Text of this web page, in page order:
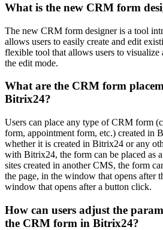
What is the new CRM form
The new CRM form designer is a tool
allows users to easily create and edit
flexible tool that allows users to
the edit mode.
What are the CRM form
Bitrix24?
Users can place any type of CRM form
form, appointment form, etc.) created in
whether it is created in Bitrix24 or any
with Bitrix24, the form can be placed as
sites created in another CMS, the form
the page, in the window that opens after
window that opens after a button click.
How can users adjust the
the CRM form in Bitrix24?